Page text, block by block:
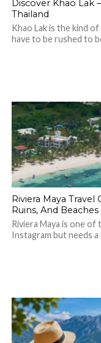
Discover Khao Lak
Thailand
Khao Lak is the kind
have to be rushed to
Riviera Maya Travel
Ruins, And Beaches
Riviera Maya is one
Instagram but needs a